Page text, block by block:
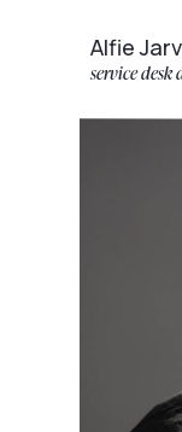
Alfie
service desk